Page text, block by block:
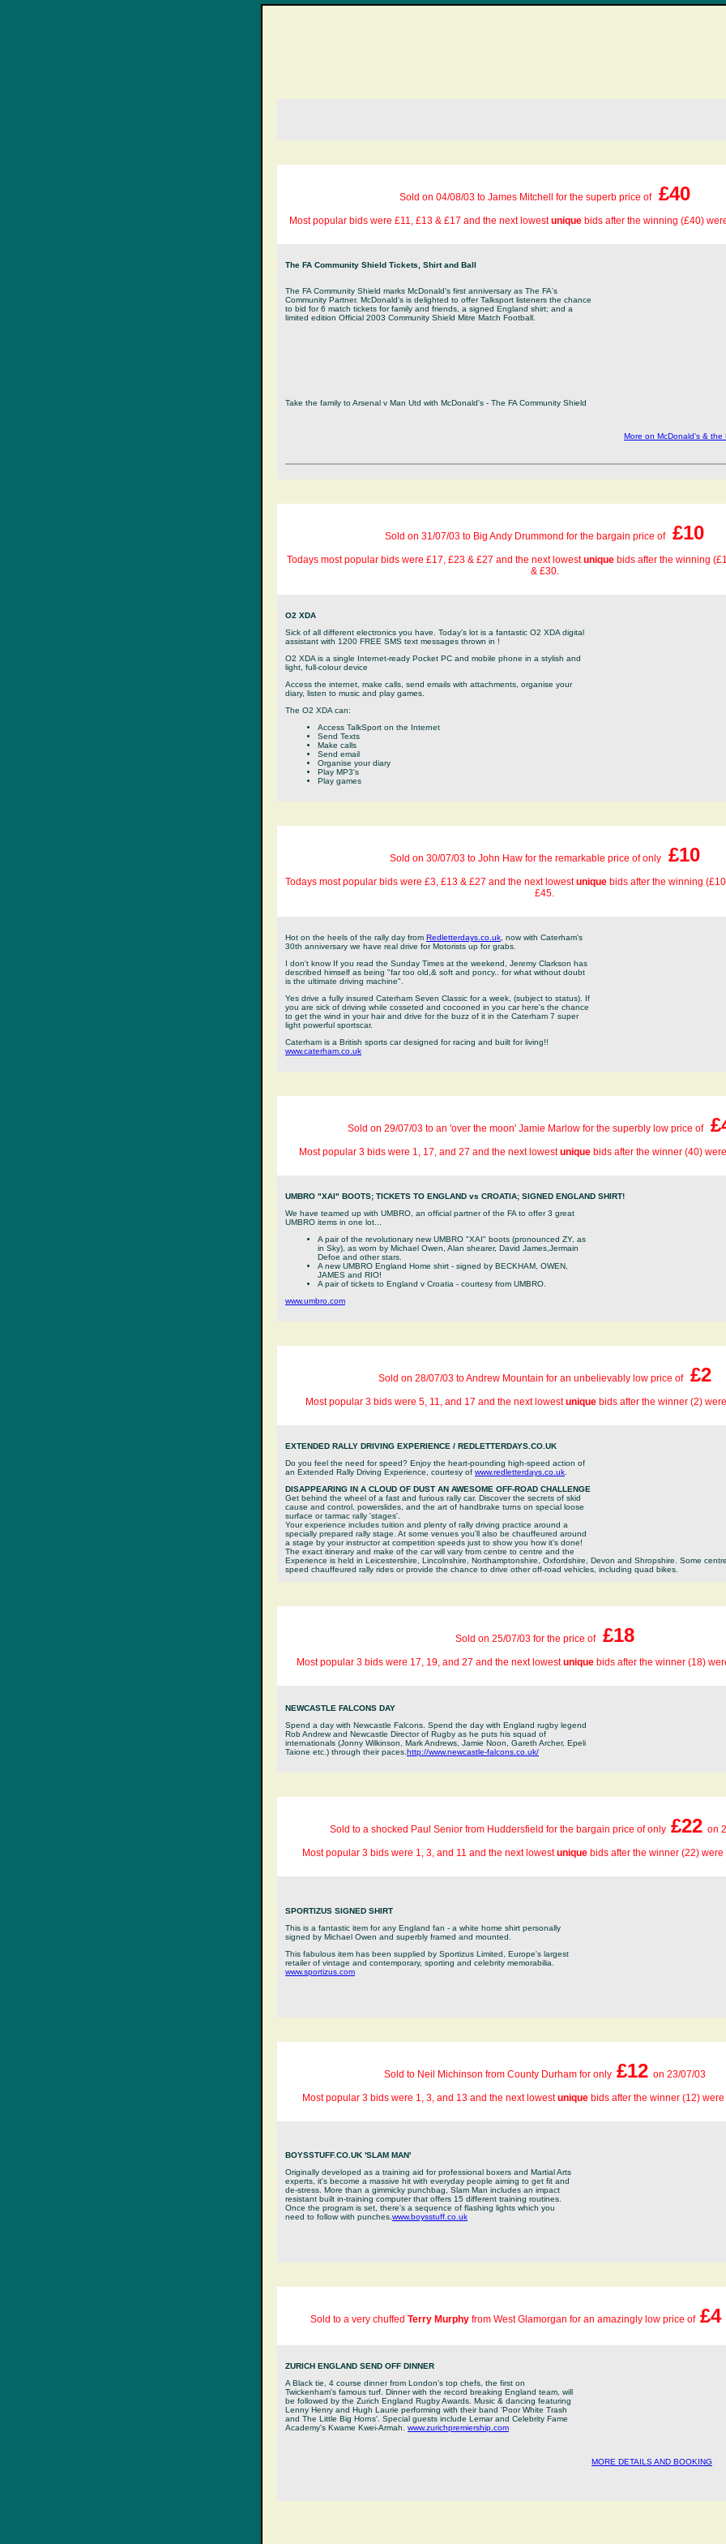
Sold on 04/08/03 to James Mitchell for the superb price of £40
Most popular bids were £11, £13 & £17 and the next lowestuniquebids after the winning (£40)
The FA Community Shield Tickets, Shirt and Ball
The FA Community Shield marks McDonald's first anniversary as The FA's
Community Partner. McDonald's is delighted to offer Talksport listeners the chance
to bid for 6 match tickets for family and friends, a signed England shirt; and a
limited edition Official 2003 Community Shield Mitre Match Football.
Take the family to Arsenal v Man Utd with McDonald's - The FA Community Shield
More on McDonald's & the
Sold on 31/07/03 to Big Andy Drummond for the bargain price of £10
Todays most popular bids were £17, £23 & £27 and the next lowestunique bids after the winning
& £30.
O2 XDA
Sick of all different electronics you have. Today's lot is a fantastic O2 XDA digital
assistant with 1200 FREE SMS text messages thrown in !
O2 XDA is a single Internet-ready Pocket PC and mobile phone in a stylish and
light, full-colour device
Access the internet, make calls, send emails with attachments, organise your
diary, listen to music and play games.
The O2 XDA can:
Access TalkSport on the Internet
Send Texts
Make calls
Send email
Organise your diary
Play MP3's
Play games
Sold on 30/07/03 to John Haw for the remarkable price of only £10
Todays most popular bids were £3, £13 & £27 and the next lowestunique bids after the winning
£45.
Hot on the heels of the rally day from Redletterdays.co.uk , now with Caterham's
30th anniversary we have real drive for Motorists up for grabs.
I don't know If you read the Sunday Times at the weekend, Jeremy Clarkson has
described himself as being "far too old,& soft and poncy.. for what without doubt
is the ultimate driving machine".
Yes drive a fully insured Caterham Seven Classic for a week, (subject to status). If
you are sick of driving while cosseted and cocooned in you car here's the chance
to get the wind in your hair and drive for the buzz of it in the Caterham 7 super
light powerful sportscar.
Caterham is a British sports car designed for racing and built for living!!
www.caterham.co.uk
Sold on 29/07/03 to an 'over the moon' Jamie Marlow for the superbly low price of
Most popular 3 bids were 1, 17, and 27 and the next lowestunique bids after the winner (40)
UMBRO "XAI" BOOTS; TICKETS TO ENGLAND vs CROATIA; SIGNED ENGLAND SHIRT!
We have teamed up with UMBRO, an official partner of the FA to offer 3 great
UMBRO items in one lot...
A pair of the revolutionary new UMBRO "XAI" boots (pronounced ZY, as
in Sky), as worn by Michael Owen, Alan shearer, David James,Jermain
Defoe and other stars.
A new UMBRO England Home shirt - signed by BECKHAM, OWEN,
JAMES and RIO!
A pair of tickets to England v Croatia - courtesy from UMBRO.
www.umbro.com
Sold on 28/07/03 to Andrew Mountain for an unbelievably low price of £2
Most popular 3 bids were 5, 11, and 17 and the next lowestuniquebids after the winner (2)
EXTENDED RALLY DRIVING EXPERIENCE / REDLETTERDAYS.CO.UK
Do you feel the need for speed? Enjoy the heart-pounding high-speed action of
an Extended Rally Driving Experience, courtesy of www.redletterdays.co.uk
DISAPPEARING IN A CLOUD OF DUST AN AWESOME OFF-ROAD CHALLENGE
Get behind the wheel of a fast and furious rally car. Discover the secrets of skid
cause and control, powerslides, and the art of handbrake turns on special loose
surface or tarmac rally 'stages'.
Your experience includes tuition and plenty of rally driving practice around a
specially prepared rally stage. At some venues you'll also be chauffeured around
a stage by your instructor at competition speeds just to show you how it's done!
The exact itinerary and make of the car will vary from centre to centre and the
Experience is held in Leicestershire, Lincolnshire, Northamptonshire, Oxfordshire, Devon and Shropshire. Some
speed chauffeured rally rides or provide the chance to drive other off-road vehicles, including quad bikes.
Sold on 25/07/03 for the price of £18
Most popular 3 bids were 17, 19, and 27 and the next lowestuniquebids after the winner (18)
NEWCASTLE FALCONS DAY
Spend a day with Newcastle Falcons. Spend the day with England rugby legend
Rob Andrew and Newcastle Director of Rugby as he puts his squad of
internationals (Jonny Wilkinson, Mark Andrews, Jamie Noon, Gareth Archer, Epeli
Taione etc.) through their paces. http://www.newcastle-falcons.co.uk/
Sold to a shocked Paul Senior from Huddersfield for the bargain price of only £22on
Most popular 3 bids were 1, 3, and 11 and the next lowestunique bids after the winner (22)
SPORTIZUS SIGNED SHIRT
This is a fantastic item for any England fan - a white home shirt personally
signed by Michael Owen and superbly framed and mounted.
This fabulous item has been supplied by Sportizus Limited, Europe's largest
retailer of vintage and contemporary, sporting and celebrity memorabilia.
www.sportizus.com
Sold to Neil Michinson from County Durham for only £12on 23/07/03
Most popular 3 bids were 1, 3, and 13 and the next lowestuniquebids after the winner (12)
BOYSSTUFF.CO.UK 'SLAM MAN'
Originally developed as a training aid for professional boxers and Martial Arts
experts, it's become a massive hit with everyday people aiming to get fit and
de-stress. More than a gimmicky punchbag, Slam Man includes an impact
resistant built in-training computer that offers 15 different training routines.
Once the program is set, there's a sequence of flashing lights which you
need to follow with punches. www.boysstuff.co.uk
Sold to a very chuffed Terry Murphy from West Glamorgan for an amazingly low price of £4
ZURICH ENGLAND SEND OFF DINNER
A Black tie, 4 course dinner from London's top chefs, the first on
Twickenham's famous turf. Dinner with the record breaking England team, will
be followed by the Zurich England Rugby Awards. Music & dancing featuring
Lenny Henry and Hugh Laurie performing with their band 'Poor White Trash
and The Little Big Horns'. Special guests include Lemar and Celebrity Fame
Academy's Kwame Kwei-Armah. www.zurichpremiership.com
MORE DETAILS AND BOOKING